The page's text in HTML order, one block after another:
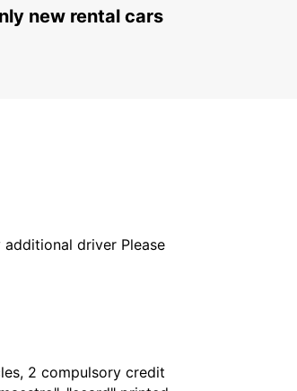
new rental cars
driver Please
2 compulsory credit